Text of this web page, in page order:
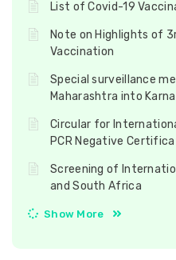
List of Covid-19
Note on Highlights of
Vaccination
Special surveillance
Maharashtra into
Circular for
PCR Negative
Screening of
and South Africa
Show More